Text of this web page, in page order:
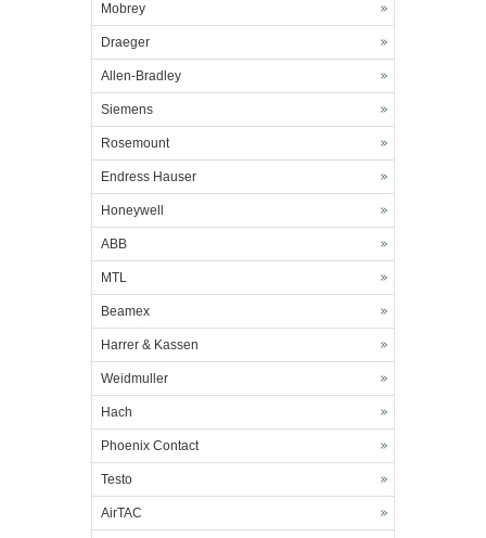
Mobrey
Draeger
Allen-Bradley
Siemens
Rosemount
Endress Hauser
Honeywell
ABB
MTL
Beamex
Harrer & Kassen
Weidmuller
Hach
Phoenix Contact
Testo
AirTAC